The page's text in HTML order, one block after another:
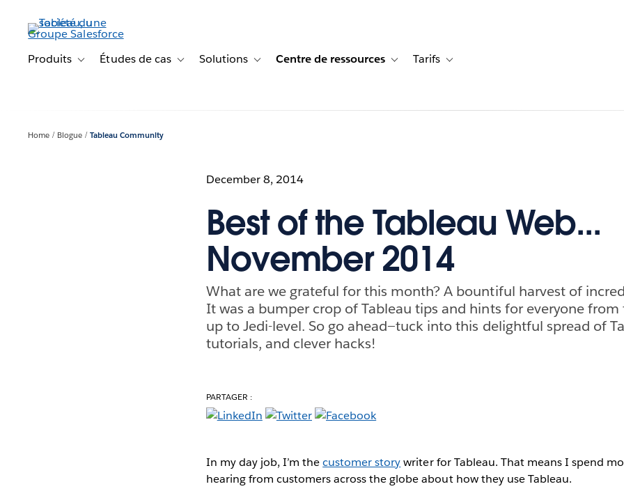
contenu
principalProduits Toggle sub-navigation for Produits
Études de cas Toggle sub-navigation for Études de cas
Solutions Toggle sub-navigation for Solutions
Centre de ressources Toggle sub-navigation for Centre de ressources
Tarifs Toggle sub-navigation for Tarifs
Home Blogue Tableau Community
December 8, 2014
Best of the Tableau Web...
November 2014
What are we grateful for this month? A bountiful harvest of
It was a bumper crop of Tableau tips and hints for everyone
up to Jedi-level. So go ahead—tuck into this delightful spread of
tutorials, and clever hacks!
PARTAGER :
In my day job, I’m thecustomer storywriter for Tableau. That means I spend
hearing from customers across the globe about how they use Tableau.